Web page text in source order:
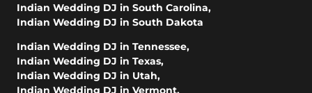
Indian Wedding DJ in South Carolina,
Indian Wedding DJ in South Dakota
Indian Wedding DJ in Tennessee,
Indian Wedding DJ in Texas,
Indian Wedding DJ in Utah,
Indian Wedding DJ in Vermont,